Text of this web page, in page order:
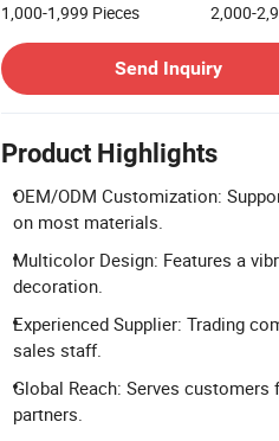
1,000-1,999 Pieces 2,000-
Send Inquiry
Product Highlights
OEM/ODM Customization:
on most materials.
Multicolor Design: Features a
decoration.
Experienced Supplier: Trading
sales staff.
Global Reach: Serves
partners.